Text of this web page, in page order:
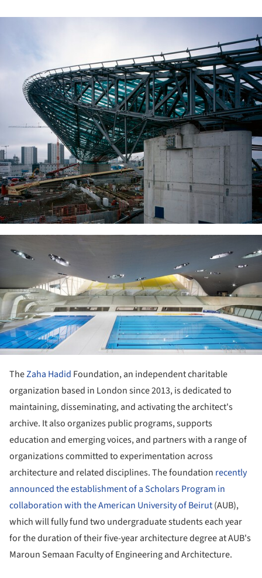
TheZaha Hadid Foundation, an independent charitable
organization based in London since 2013, is dedicated to
maintaining, disseminating, and activating the architect's
archive. It also organizes public programs, supports
education and emerging voices, and partners with a range of
organizations committed to experimentation across
architecture and related disciplines. The foundation recently
announced the establishment of a Scholars Program in
collaboration with the American University of Beirut(AUB),
which will fully fund two undergraduate students each year
for the duration of their five-year architecture degree at AUB's
Maroun Semaan Faculty of Engineering and Architecture.